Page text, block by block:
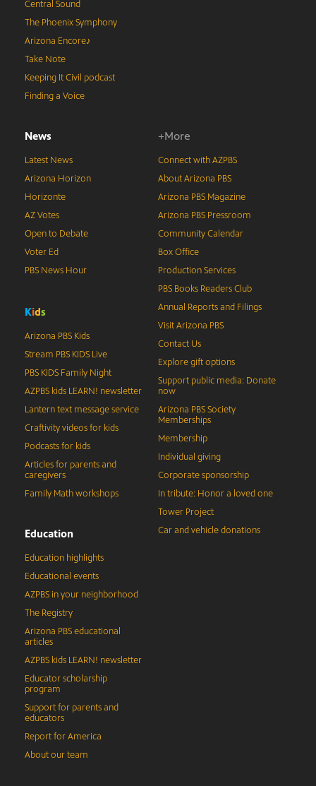
Central Sound
The Phoenix Symphony
Arizona Encore♪
Take Note
Keeping It Civil podcast
Finding a Voice
News
Latest News
Arizona Horizon
Horizonte
AZ Votes
Open to Debate
Voter Ed
PBS News Hour
Kids
Arizona PBS Kids
Stream PBS KIDS Live
PBS KIDS Family Night
AZPBS kids LEARN! newsletter
Lantern text message service
Craftivity videos for kids
Podcasts for kids
Articles for parents and
caregivers
Family Math workshops
Education
Education highlights
Educational events
AZPBS in your neighborhood
The Registry
Arizona PBS educational
articles
AZPBS kids LEARN! newsletter
Educator scholarship
program
Support for parents and
educators
Report for America
About our team
+More
Connect with AZPBS
About Arizona PBS
Arizona PBS Magazine
Arizona PBS Pressroom
Community Calendar
Box Office
Production Services
PBS Books Readers Club
Annual Reports and Filings
Visit Arizona PBS
Contact Us
Explore gift options
Support public media: Donate
now
Arizona PBS Society
Memberships
Membership
Individual giving
Corporate sponsorship
In tribute: Honor a loved one
Tower Project
Car and vehicle donations